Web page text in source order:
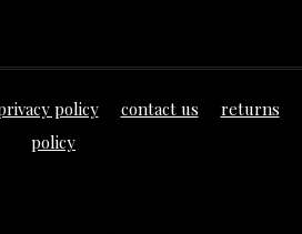
policy contact us
returns
policy